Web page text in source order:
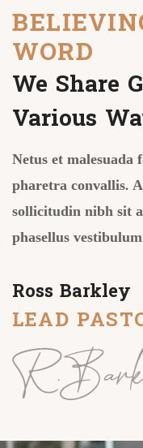
WORD
We Share
Various
Netus et malesuada
pharetra convallis.
sollicitudin nibh sit
phasellus
Ross Barkley
LEAD